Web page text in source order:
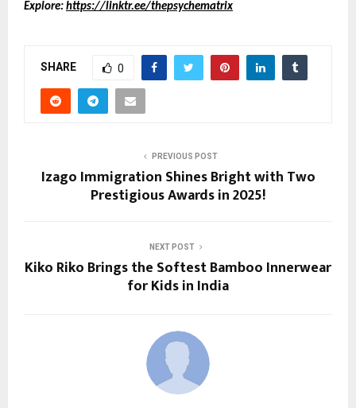
Explore: https://linktr.ee/thepsychematrix
SHARE 0
PREVIOUS POST
Izago Immigration Shines Bright with Two
Prestigious Awards in 2025!
NEXT POST
Kiko Riko Brings the Softest Bamboo Innerwear
for Kids in India